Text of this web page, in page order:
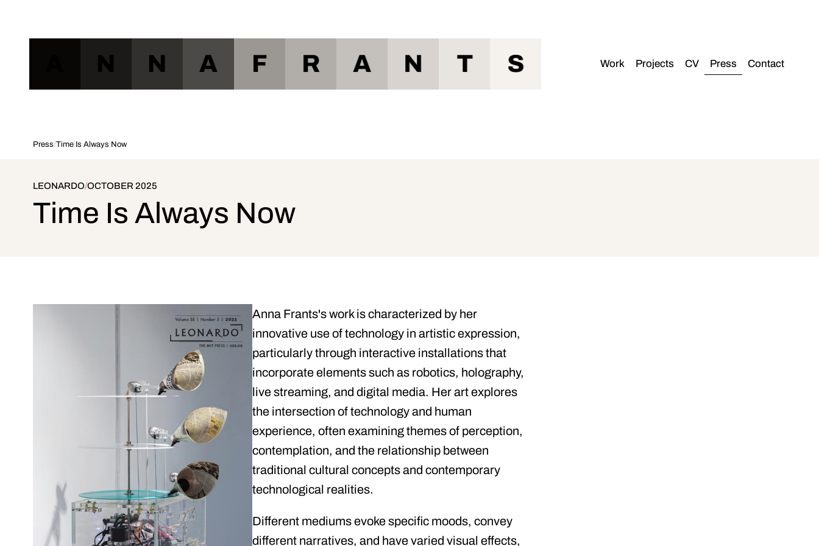
N N A F R A N T S Work Projects CV Press Contact
Press/Time Is Always Now
LEONARDO/OCTOBER 2025
Time Is Always Now
Anna Frants's work is characterized by her
innovative use of technology in artistic expression,
particularly through interactive installations that
incorporate elements such as robotics, holography,
live streaming, and digital media. Her art explores
the intersection of technology and human
experience, often examining themes of perception,
contemplation, and the relationship between
traditional cultural concepts and contemporary
technological realities.
Different mediums evoke specific moods, convey
different narratives, and have varied visual effects,